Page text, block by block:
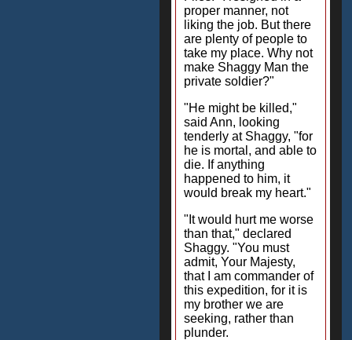
proper manner, not
liking the job. But there
are plenty of people to
take my place. Why not
make Shaggy Man the
private soldier?"
"He might be killed,"
said Ann, looking
tenderly at Shaggy, "for
he is mortal, and able to
die. If anything
happened to him, it
would break my heart."
"It would hurt me worse
than that," declared
Shaggy. "You must
admit, Your Majesty,
that I am commander of
this expedition, for it is
my brother we are
seeking, rather than
plunder.